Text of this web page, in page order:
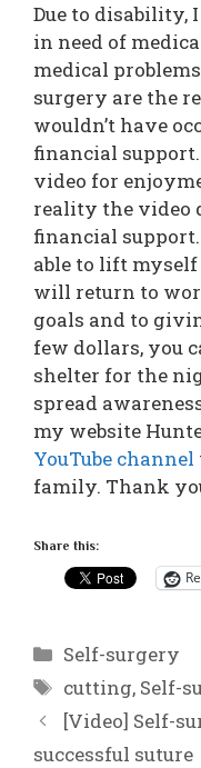
Due to disability,
in need of
medical
surgery are the
wouldn’t have
financial
video for
reality the video
financial
able to lift
will return to
goals and to
few dollars, you
shelter for the
spread
my website
YouTube channel
family. Thank
Share this:
Categories
Self-surgery
Tags
cutting, Self-
[Video] Self-
successful suture